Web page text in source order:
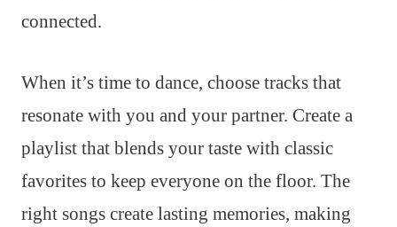
connected.
When it’s time to dance, choose tracks that
resonate with you and your partner. Create a
playlist that blends your taste with classic
favorites to keep everyone on the floor. The
right songs create lasting memories, making